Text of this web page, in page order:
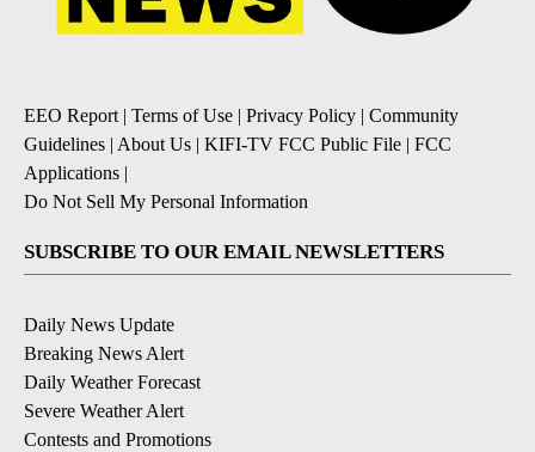
EEO Report| Terms of Use | Privacy Policy | Community
Guidelines | About Us | KIFI-TV FCC Public File | FCC
Applications |
Do Not Sell My Personal Information
SUBSCRIBE TO OUR EMAIL NEWSLETTERS
Daily News Update
Breaking News Alert
Daily Weather Forecast
Severe Weather Alert
Contests and Promotions